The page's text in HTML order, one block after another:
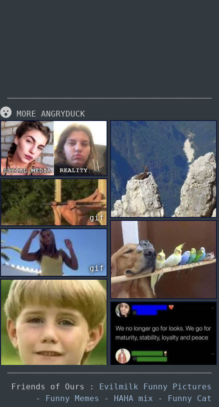
MORE ANGRYDUCK
gif
gif
gif
Friends of Ours : Evilmilk Funny Pictures
- Funny Memes - HAHA mix - Funny Cat